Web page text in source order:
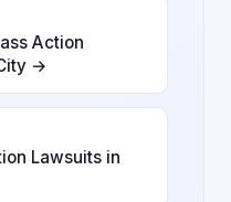
Action
→
Lawsuits in